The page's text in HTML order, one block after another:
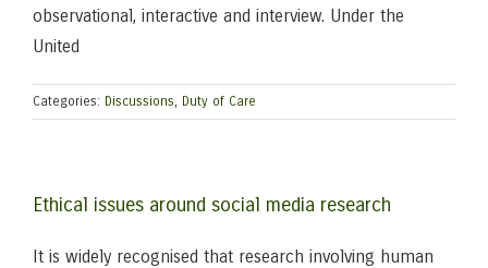
observational, interactive and interview. Under the
United
Categories: Discussions, Duty of Care
Ethical issues around social media research
It is widely recognised that research involving human